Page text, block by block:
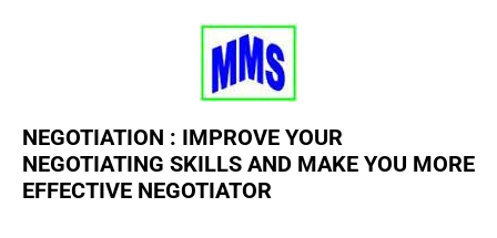
NEGOTIATION : IMPROVE YOUR
NEGOTIATING SKILLS AND MAKE YOU MORE
EFFECTIVE NEGOTIATOR